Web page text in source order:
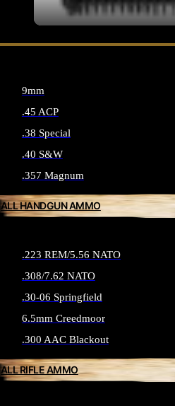
9mm
.45 ACP
.38 Special
.40 S&W
.357 Magnum
ALL HANDGUN AMMO
.223 REM/5.56 NATO
.308/7.62 NATO
.30-06 Springfield
6.5mm Creedmoor
.300 AAC Blackout
ALL RIFLE AMMO